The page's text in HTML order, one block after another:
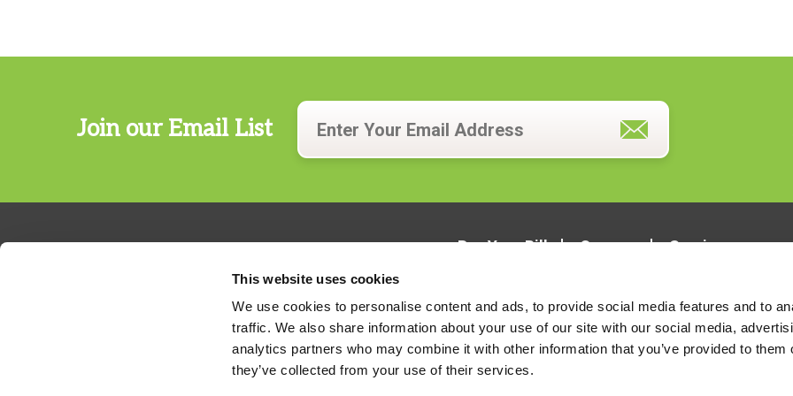
This website uses cookies
We use cookies to personalise content and ads, to provide social media features and to
traffic. We also share information about your use of our site with our social media,
analytics partners who may combine it with other information that you’ve provided to them
they’ve collected from your use of their services.
Join our Email List
Pay Your Bill Careers Services
324 Gannett Drive, Suite 200
S. Portland, Maine 04106
LOCATIONS